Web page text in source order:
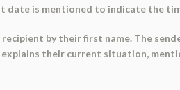
date is mentioned to indicate the
by their first name. The
their current situation,